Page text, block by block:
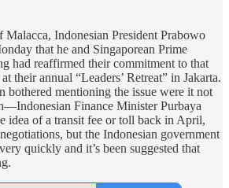
Malacca, Indonesian President Prabowo
that he and Singaporean Prime
had reaffirmed their commitment to that
their annual “Leaders’ Retreat” in Jakarta.
bothered mentioning the issue were it not
Finance Minister Purbaya
idea of a transit fee or toll back in April,
but the Indonesian government
quickly and it’s been suggested that